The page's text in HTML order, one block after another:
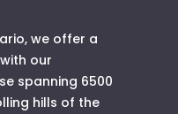
we offer a
our
spanning 6500
hills of the